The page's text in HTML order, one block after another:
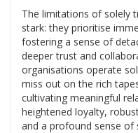
The limitations of solely
stark: they prioritise
fostering a sense of
deeper trust and
organisations operate
miss out on the rich
cultivating meaningful
heightened loyalty,
and a profound sense of